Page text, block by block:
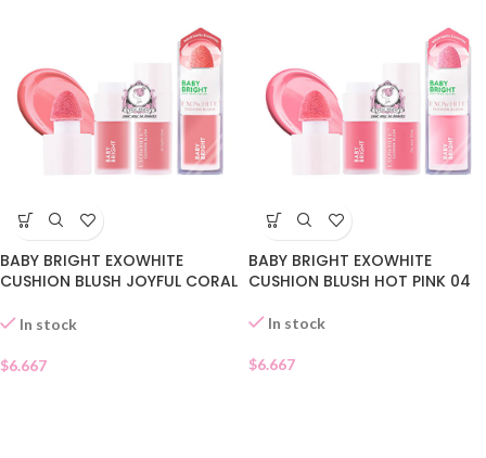
BABY BRIGHT EXOWHITE
CUSHION BLUSH JOYFUL CORAL
In stock
$6.667
BABY BRIGHT EXOWHITE
CUSHION BLUSH HOT PINK 04
In stock
$6.667